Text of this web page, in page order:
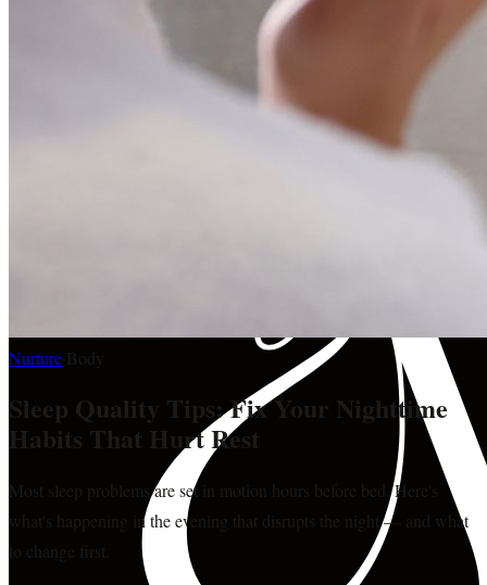
Nurture Body
Sleep Quality Tips: Fix Your Nighttime
Habits That Hurt Rest
Most sleep problems are set in motion hours before bed. Here's
what's happening in the evening that disrupts the night — and what
to change first.